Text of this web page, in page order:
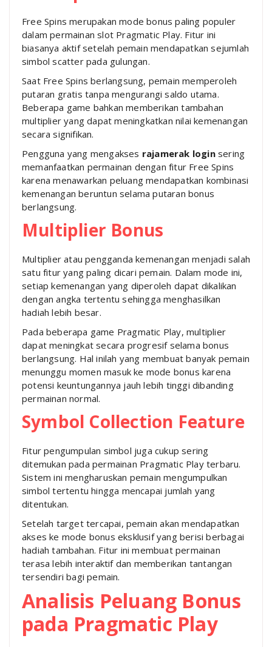
Free Spins merupakan mode bonus paling populer
dalam permainan slot Pragmatic Play. Fitur ini
biasanya aktif setelah pemain mendapatkan sejumlah
simbol scatter pada gulungan.
Saat Free Spins berlangsung, pemain memperoleh
putaran gratis tanpa mengurangi saldo utama.
Beberapa game bahkan memberikan tambahan
multiplier yang dapat meningkatkan nilai kemenangan
secara signifikan.
Pengguna yang mengakses rajamerak loginsering
memanfaatkan permainan dengan fitur Free Spins
karena menawarkan peluang mendapatkan kombinasi
kemenangan beruntun selama putaran bonus
berlangsung.
Multiplier Bonus
Multiplier atau pengganda kemenangan menjadi salah
satu fitur yang paling dicari pemain. Dalam mode ini,
setiap kemenangan yang diperoleh dapat dikalikan
dengan angka tertentu sehingga menghasilkan
hadiah lebih besar.
Pada beberapa game Pragmatic Play, multiplier
dapat meningkat secara progresif selama bonus
berlangsung. Hal inilah yang membuat banyak pemain
menunggu momen masuk ke mode bonus karena
potensi keuntungannya jauh lebih tinggi dibanding
permainan normal.
Symbol Collection Feature
Fitur pengumpulan simbol juga cukup sering
ditemukan pada permainan Pragmatic Play terbaru.
Sistem ini mengharuskan pemain mengumpulkan
simbol tertentu hingga mencapai jumlah yang
ditentukan.
Setelah target tercapai, pemain akan mendapatkan
akses ke mode bonus eksklusif yang berisi berbagai
hadiah tambahan. Fitur ini membuat permainan
terasa lebih interaktif dan memberikan tantangan
tersendiri bagi pemain.
Analisis Peluang Bonus
pada Pragmatic Play